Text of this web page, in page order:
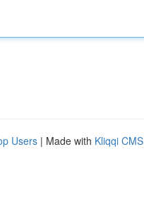
Users | Made with Kliqqi CMS